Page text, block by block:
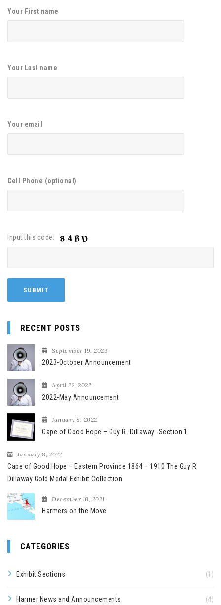
Your First name
Your Last name
Your email
Cell Phone (optional)
Input this code:
RECENT POSTS
September 19, 2023
2023-October Announcement
April 22, 2022
2022-May Announcement
January 8, 2022
Cape of Good Hope – Guy R. Dillaway -Section 1
January 8, 2022
Cape of Good Hope – Eastern Province 1864 – 1910 The Guy R.
Dillaway Gold Medal Exhibit Collection
December 10, 2021
Harmers on the Move
CATEGORIES
Exhibit Sections (1)
Harmer News and Announcements (4)